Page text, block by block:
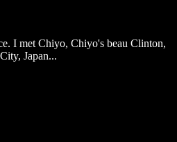
I met Chiyo, Chiyo's beau Clinton,
Japan...